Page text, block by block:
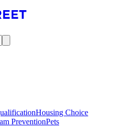
Housing Choice
PreventionPets